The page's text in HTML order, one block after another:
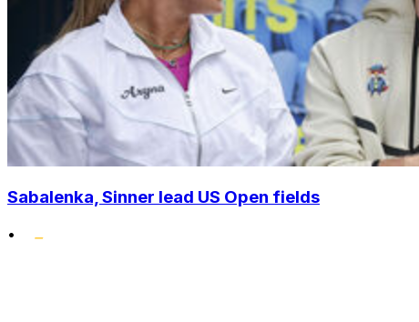
Sabalenka, Sinner lead US Open fields
•